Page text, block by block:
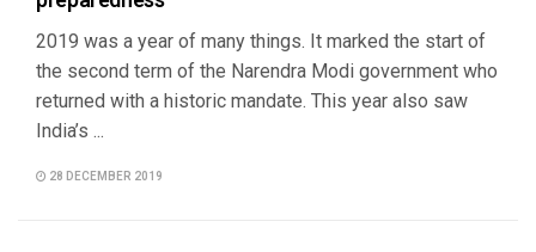
2019 was a year of many things. It marked the start of
the second term of the Narendra Modi government who
returned with a historic mandate. This year also saw
India’s ...
28 DECEMBER 2019